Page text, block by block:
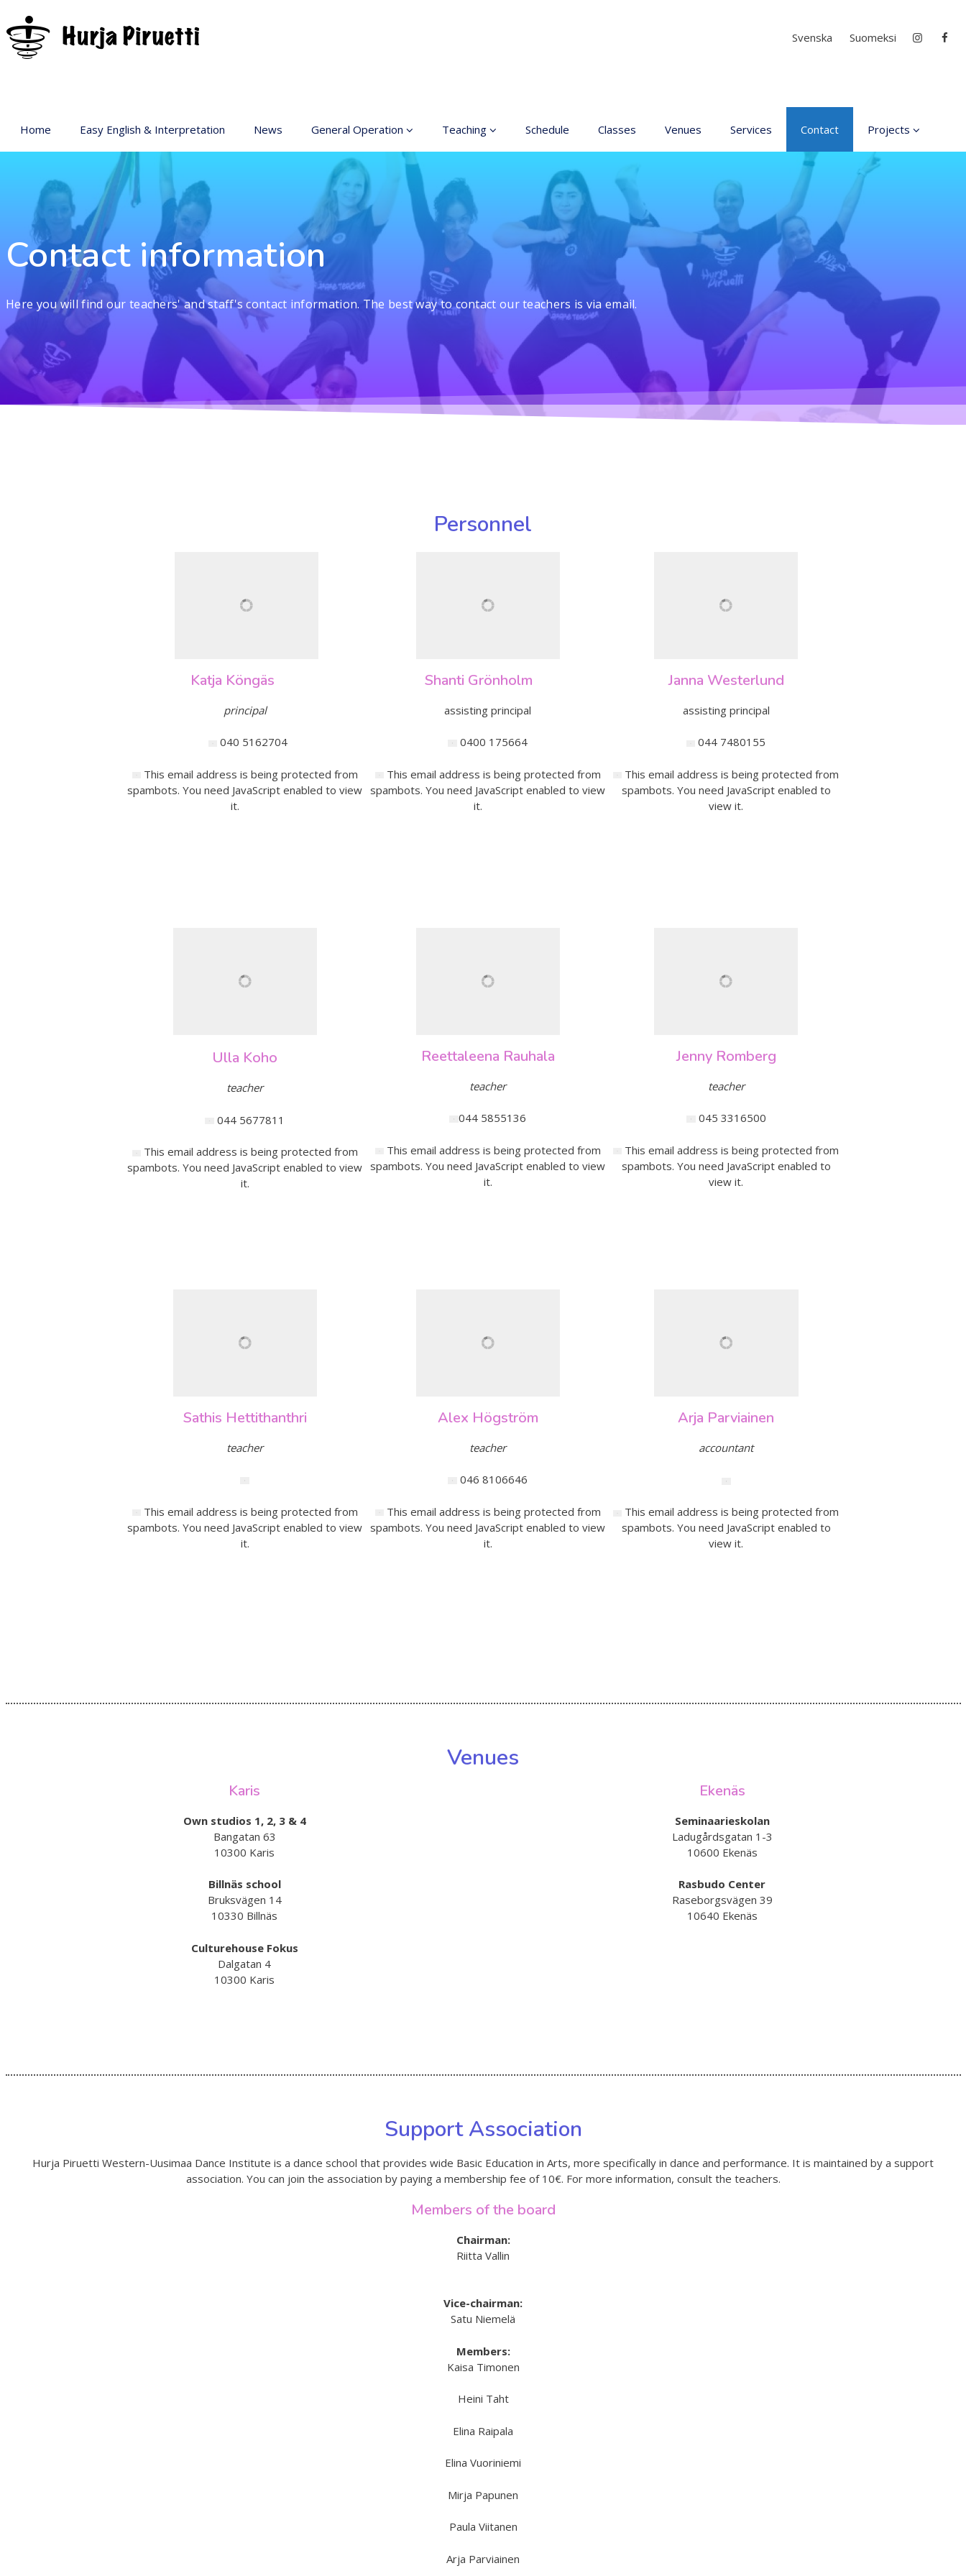
Select your language
Svenska Suomeksi
Home Easy English & Interpretation News General Operation
Basic Education In the
Arts
General information
Principles for a safer
space
Accessible hobby in art
Teaching
Teachers
Class rates
Dance etiquette
Schedule Classes Venues Services Contact Projects
D4EA - Dance for
Hear my voice and
me… 2020
Interlaced 2020
Climate change force
2020
Art in two languages
2018-2020
Contact information
Here you will find our teachers' and staff's contact information. The best way to contact our teachers is via email.
Personnel
Katja Köngäs
principal
040 5162704
This email address is being protected from
spambots. You need JavaScript enabled to view
it.
Shanti Grönholm
assisting principal
0400 175664
This email address is being protected from
spambots. You need JavaScript enabled to view
it.
Janna Westerlund
assisting principal
044 7480155
This email address is being protected from
spambots. You need JavaScript enabled to
view it.
Ulla Koho
teacher
044 5677811
This email address is being protected from
spambots. You need JavaScript enabled to view
it.
Reettaleena Rauhala
teacher
044 5855136
This email address is being protected from
spambots. You need JavaScript enabled to view
it.
Jenny Romberg
teacher
045 3316500
This email address is being protected from
spambots. You need JavaScript enabled to
view it.
Sathis Hettithanthri
teacher
This email address is being protected from
spambots. You need JavaScript enabled to view
it.
Alex Högström
teacher
046 8106646
This email address is being protected from
spambots. You need JavaScript enabled to view
it.
Arja Parviainen
accountant
This email address is being protected from
spambots. You need JavaScript enabled to
view it.
Venues
Karis
Own studios 1, 2, 3 & 4
Bangatan 63
10300 Karis
Billnäs school
Bruksvägen 14
10330 Billnäs
Culturehouse Fokus
Dalgatan 4
10300 Karis
Ekenäs
Seminaarieskolan
Ladugårdsgatan 1-3
10600 Ekenäs
Rasbudo Center
Raseborgsvägen 39
10640 Ekenäs
Support Association
Hurja Piruetti Western-Uusimaa Dance Institute is a dance school that provides wide Basic Education in Arts, more specifically in dance and performance. It is maintained by a support
association. You can join the association by paying a membership fee of 10€. For more information, consult the teachers.
Members of the board
Chairman:
Riitta Vallin
Vice-chairman:
Satu Niemelä
Members:
Kaisa Timonen
Heini Taht
Elina Raipala
Elina Vuoriniemi
Mirja Papunen
Paula Viitanen
Arja Parviainen